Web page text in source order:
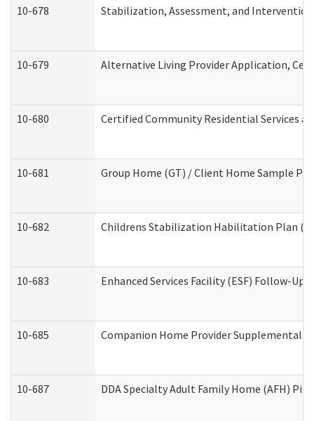
10-678 Stabilization, Assessment, and
10-679 Alternative Living Provider Application,
10-680 Certified Community Residential Services
10-681 Group Home (GT) / Client Home Sample
10-682 Childrens Stabilization Habilitation Plan
10-683 Enhanced Services Facility (ESF) Follow-Up
10-685 Companion Home Provider
10-687 DDA Specialty Adult Family Home (AFH)